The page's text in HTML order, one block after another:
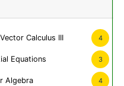
Calculus III 4
Equations 3
Algebra 4